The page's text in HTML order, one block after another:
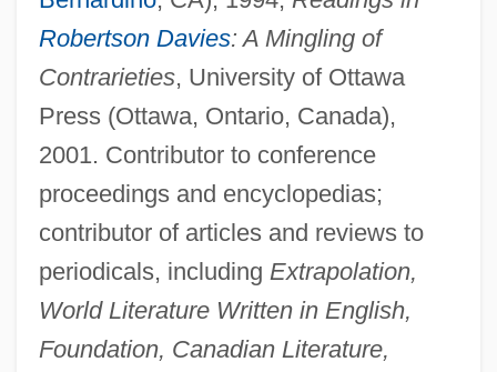
Robertson Davies: A Mingling of
Contrarieties, University of Ottawa
Press (Ottawa, Ontario, Canada),
2001. Contributor to conference
proceedings and encyclopedias;
contributor of articles and reviews to
periodicals, including Extrapolation,
World Literature Written in English,
Foundation, Canadian Literature,